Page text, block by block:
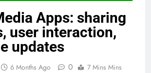
Apps: sharing
user interaction,
updates
6 Months Ago 0 7 Mins Mins